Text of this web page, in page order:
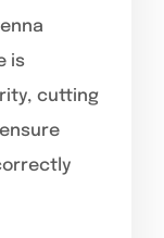
is
cutting